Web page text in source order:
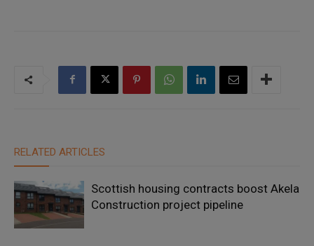
RELATED ARTICLES
Scottish housing contracts boost Akela
Construction project pipeline